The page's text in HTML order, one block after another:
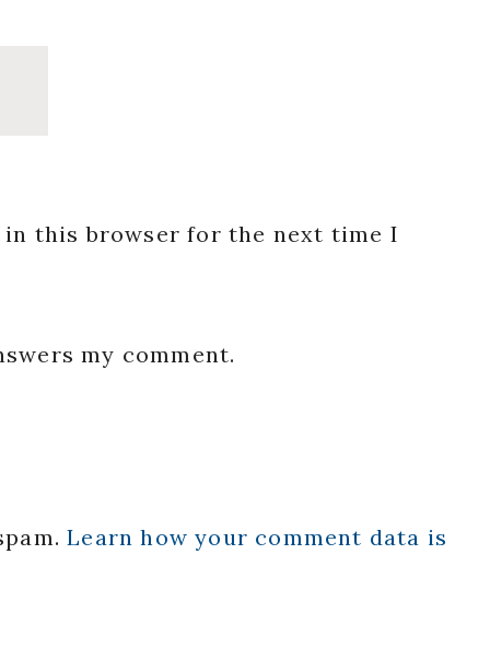
in this browser for the next time I
my comment.
Learn how your comment data is